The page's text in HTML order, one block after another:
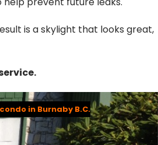
is a skylight that looks great,
in Burnaby B.C.